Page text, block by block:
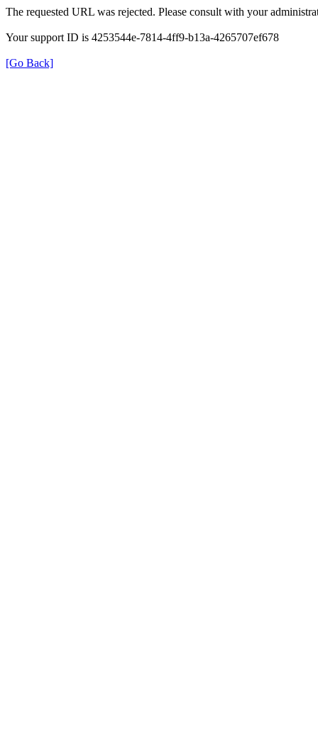
The requested URL was rejected. Please consult with your
Your support ID is 4253544e-7814-4ff9-b13a-4265707ef678
[Go Back]